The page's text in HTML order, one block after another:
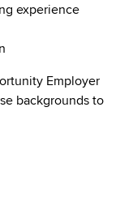
experience
Employer
backgrounds to